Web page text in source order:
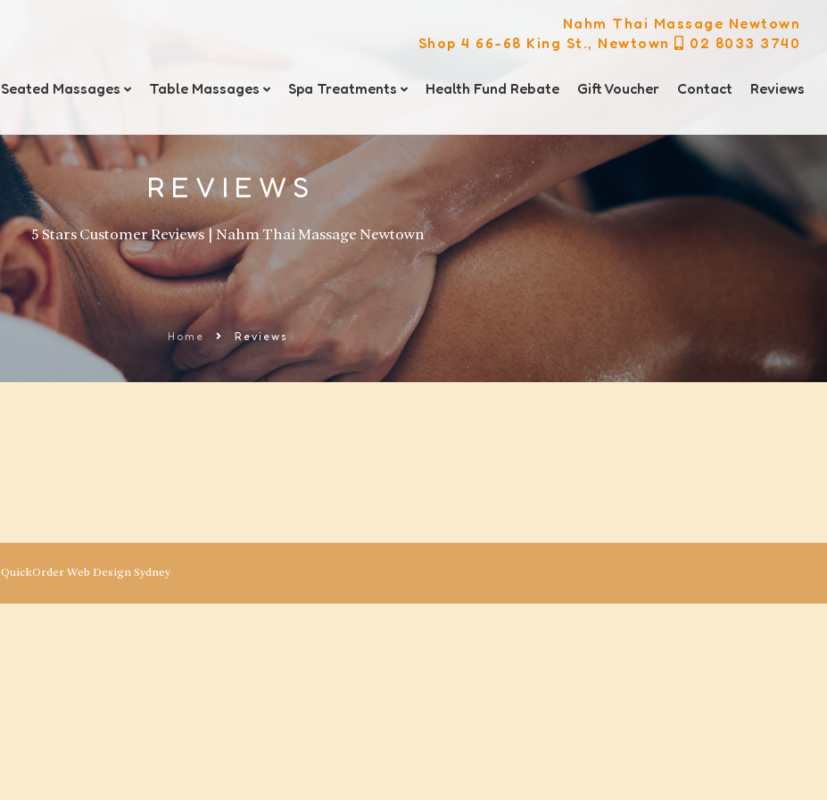
Nahm Thai Massage Newtown
Shop 4 66-68 King St., Newtown
02 8033 3740
Seated Massages Table Massages Spa Treatments Health Fund Rebate Gift Voucher Contact Reviews
REVIEWS
5 Stars Customer Reviews | Nahm Thai Massage Newtown
Home Reviews
QuickOrder Web Design Sydney